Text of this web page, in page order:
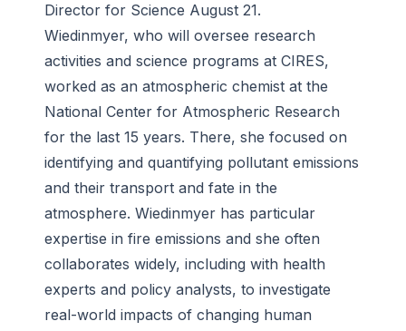
Director for Science August 21.
Wiedinmyer, who will oversee research
activities and science programs at CIRES,
worked as an atmospheric chemist at the
National Center for Atmospheric Research
for the last 15 years. There, she focused on
identifying and quantifying pollutant emissions
and their transport and fate in the
atmosphere. Wiedinmyer has particular
expertise in fire emissions and she often
collaborates widely, including with health
experts and policy analysts, to investigate
real-world impacts of changing human